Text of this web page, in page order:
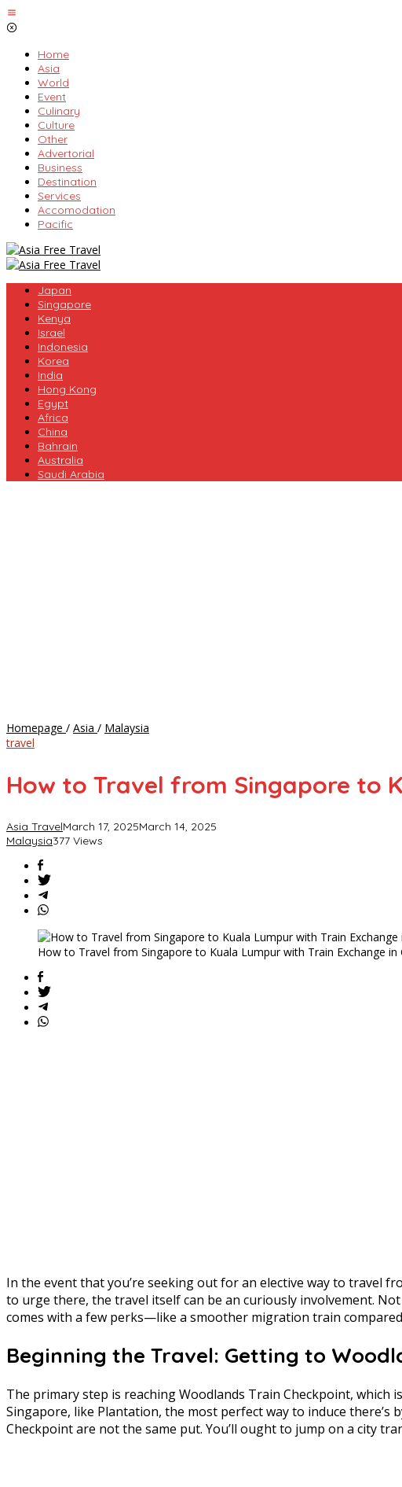
Skip
to
Home
Asia
World
Event
Culinary
Culture
Other
Advertorial
Business
Destination
Services
Accomodation
Pacific
Japan
Singapore
Kenya
Israel
Indonesia
Korea
India
Hong Kong
Egypt
Africa
China
Bahrain
Australia
Saudi Arabia
Homepage / Asia / Malaysia
Singapore
Lumpur
travel
How to Travel from Singapore to
Asia TravelMarch 17, 2025March 14, 2025
Malaysia377 Views
How to Travel from Singapore to Kuala Lumpur with Train Exchange in
In the event that you’re seeking out for an elective way to travel
to urge there, the travel itself can be an curiously involvement.
comes with a few perks—like a smoother migration train
Beginning the Travel: Getting to
The primary step is reaching Woodlands Train Checkpoint,
Singapore, like Plantation, the most perfect way to induce
Checkpoint are not the same put. You’ll ought to jump on a city